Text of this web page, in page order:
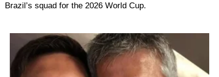
Brazil’s squad for the 2026 World Cup.